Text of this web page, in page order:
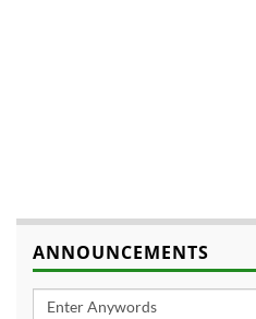
ANNOUNCEMENTS